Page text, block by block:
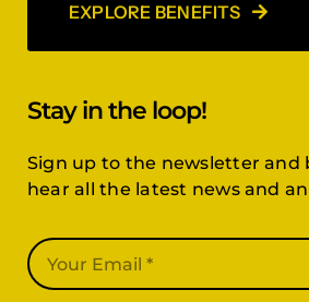
EXPLORE BENEFITS
Stay in the loop!
Sign up to the newsletter and
hear all the latest news and